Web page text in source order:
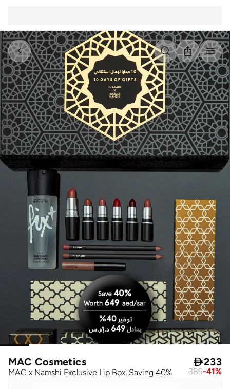
MAC Cosmetics
MAC x Namshi Exclusive Lip Box, Saving 40%
233
389-41%